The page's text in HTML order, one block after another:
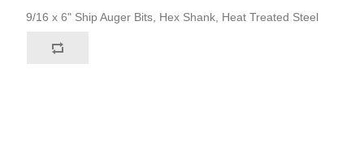
9/16 x 6" Ship Auger Bits, Hex Shank, Heat Treated Steel